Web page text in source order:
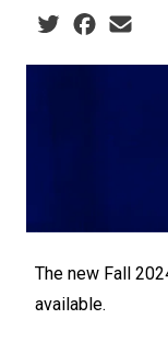
Social share icons
The new Fall
available.